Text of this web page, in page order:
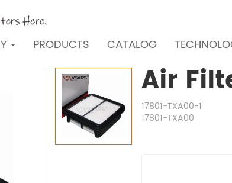
PRODUCTS CATALOG
Air
17801-TXA00-1
17801-TXA00